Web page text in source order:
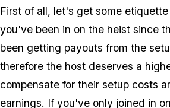
First of all, let's get some
you've been in on the heist since
been getting payouts from the
therefore the host deserves a
compensate for their setup costs
earnings. If you've only joined in